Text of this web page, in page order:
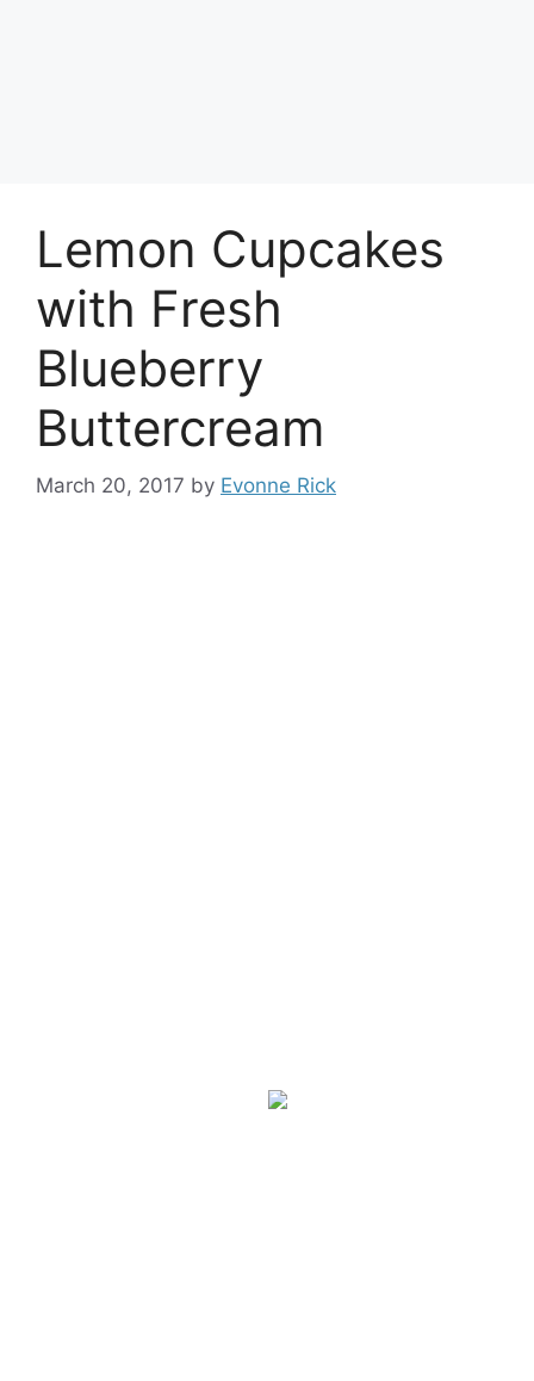
Lemon Cupcakes
with Fresh
Blueberry
Buttercream
March 20, 2017 by Evonne Rick